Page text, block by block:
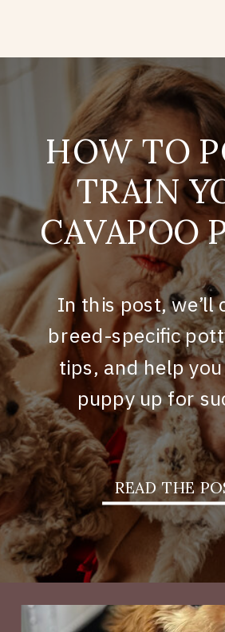
HOW TO
TRAIN
CAVAPOO
In this post, we’ll
breed-specific
tips, and help
puppy up for
READ THE